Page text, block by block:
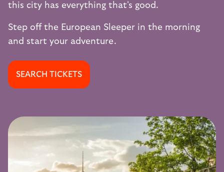
this city has everything that's good.
Step off the European Sleeper in the morning
and start your adventure.
SEARCH TICKETS